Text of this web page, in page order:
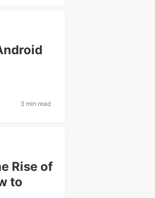
3 min read
Rise of
to